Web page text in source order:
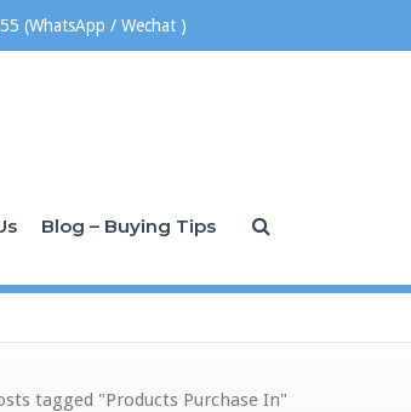
(WhatsApp / Wechat )
Blog – Buying Tips
tagged "Products Purchase In"